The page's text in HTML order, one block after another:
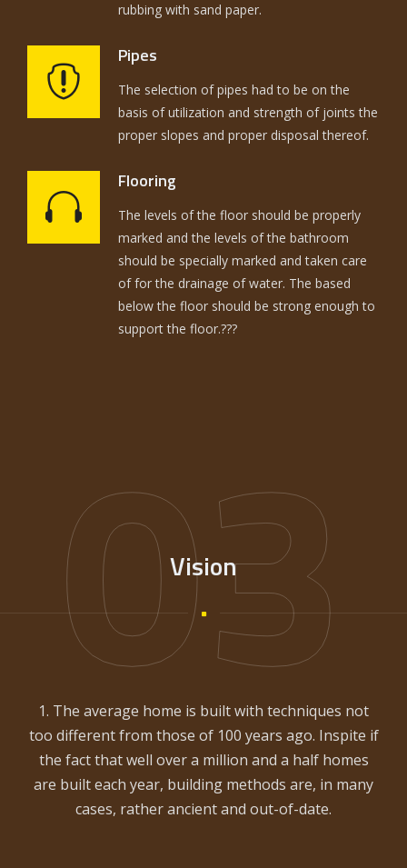
rubbing with sand paper.
Pipes
The selection of pipes had to be on the
basis of utilization and strength of joints the
proper slopes and proper disposal thereof.
Flooring
The levels of the floor should be properly
marked and the levels of the bathroom
should be specially marked and taken care
of for the drainage of water. The based
below the floor should be strong enough to
support the floor.???
03
Vision
1. The average home is built with techniques not
too different from those of 100 years ago. Inspite if
the fact that well over a million and a half homes
are built each year, building methods are, in many
cases, rather ancient and out-of-date.